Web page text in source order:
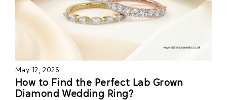
May 12, 2026
How to Find the Perfect Lab Grown
Diamond Wedding Ring?